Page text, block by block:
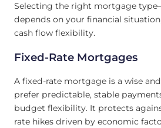
Selecting the right mortgage
depends on your financial
cash flow flexibility.
Fixed-Rate Mortgages
A fixed-rate mortgage is a wise
prefer predictable, stable
budget flexibility. It protects
rate hikes driven by economic